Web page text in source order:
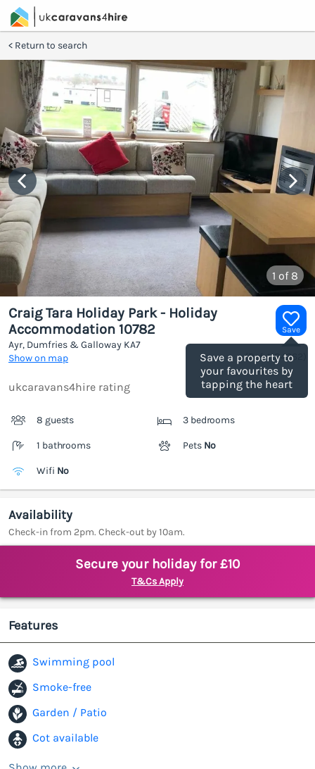
Return to search
1 of 8
Save
Save a property to
your favourites by
tapping the heart
Craig Tara Holiday Park - Holiday
Accommodation 10782
Ayr, Dumfries & Galloway KA7
Show on map
(Ref.1184962
ukcaravans4hire rating
8 guests 3 bedrooms
1 bathrooms Pets No
Wifi No
Availability
Check-in from 2pm. Check-out by 10am.
Secure your holiday for £10
T&Cs Apply
Features
Swimming pool
Smoke-free
Garden / Patio
Cot available